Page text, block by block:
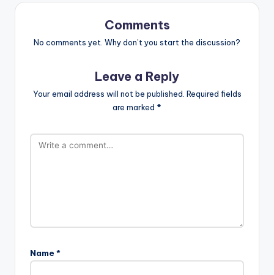
Comments
No comments yet. Why don’t you start the discussion?
Leave a Reply
Your email address will not be published. Required fields
are marked *
Name *